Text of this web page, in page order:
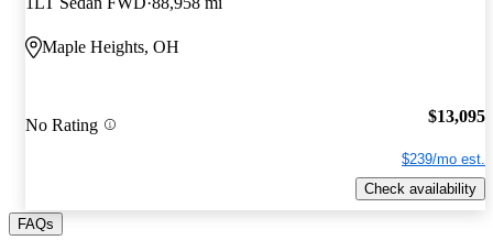
Maple Heights, OH
No Rating $13,095
$239/mo est.
Check availability
FAQs